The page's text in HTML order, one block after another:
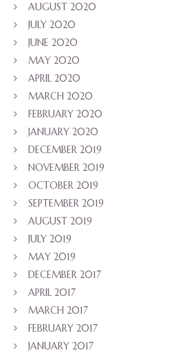
AUGUST 2020
JULY 2020
JUNE 2020
MAY 2020
APRIL 2020
MARCH 2020
FEBRUARY 2020
JANUARY 2020
DECEMBER 2019
NOVEMBER 2019
OCTOBER 2019
SEPTEMBER 2019
AUGUST 2019
JULY 2019
MAY 2019
DECEMBER 2017
APRIL 2017
MARCH 2017
FEBRUARY 2017
JANUARY 2017